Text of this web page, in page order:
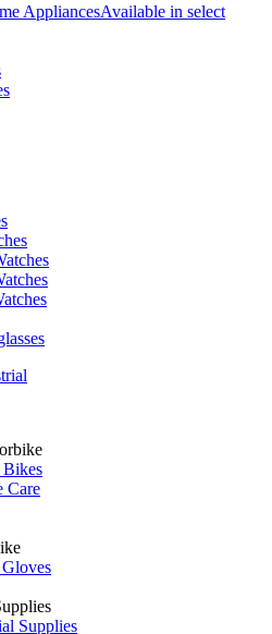
AppliancesAvailable in select
Care
Supplies